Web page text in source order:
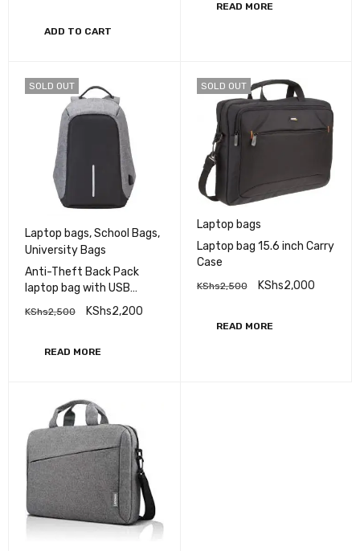
ADD TO CART
READ MORE
SOLD OUT
Laptop bags,School Bags,
University Bags
Anti-Theft Back Pack
laptop bag with USB
KShs2,500 KShs2,200
READ MORE
SOLD OUT
Laptop bags
Laptop bag 15.6 inch Carry
Case
KShs2,500 KShs2,000
READ MORE